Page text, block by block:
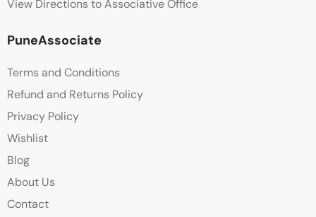
View Directions to Associative Office
PuneAssociate
Terms and Conditions
Refund and Returns Policy
Privacy Policy
Wishlist
Blog
About Us
Contact